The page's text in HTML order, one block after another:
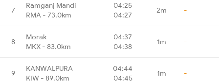
7
Ramganj Mandi
RMA - 73.0km
04:25
04:27
2m -
8
Morak
MKX - 83.0km
04:37
04:38
1m -
9
KANWALPURA
KIW - 89.0km
04:44
04:45
1m -